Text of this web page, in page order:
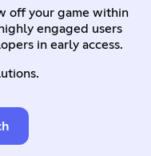
off your game within
engaged users
in early access.